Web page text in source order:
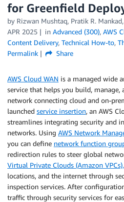
for Greenfield
by Rizwan Mushtaq, Pratik R. Mankad
APR 2025
in Advanced (300), AWS
Content Delivery, Technical How-to,
Permalink
Share
AWS Cloud WAN is a managed wide
service that helps you build,
network connecting cloud and on-
launched service insertion, an AWS
streamlines integrating security and
networks. Using AWS Network
you can define network function
redirection rules to steer global
Virtual Private Clouds (Amazon VPCs),
locations, and the internet through
inspection services. After
traffic through security services for